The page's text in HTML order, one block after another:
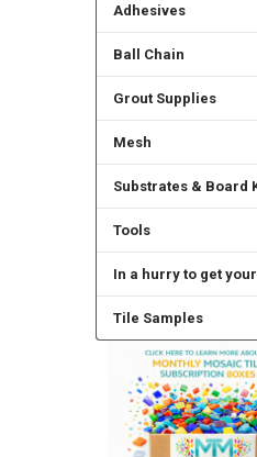
Adhesives
Ball Chain
Grout Supplies
Mesh
Substrates & Board
Tools
In a hurry to get
Tile Samples